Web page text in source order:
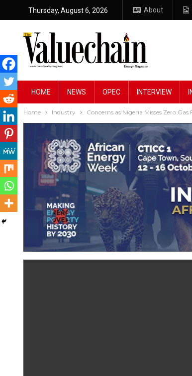
Thursday, August 6, 2026 About
HOME NEWS OPEC INTERVIEW
Home Industry Concerns as Nigeria Misses Zero